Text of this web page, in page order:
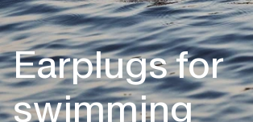
Earplugs for
swimming